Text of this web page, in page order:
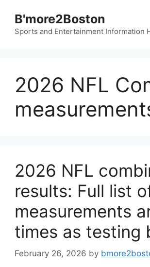
content
B'more2Boston
Sports and Entertainment Information
2026 NFL
2026 NFL
results: Full list
measurements
times as testing
February 26, 2026 by